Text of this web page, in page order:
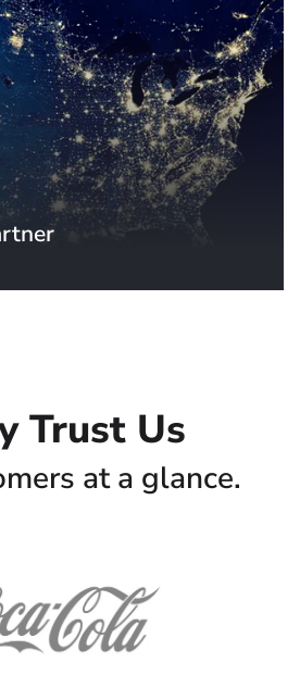
Trust Us
at a glance.